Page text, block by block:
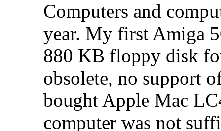
Computers and
year. My first Amiga
880 KB floppy disk
obsolete, no support
bought Apple Mac
computer was not